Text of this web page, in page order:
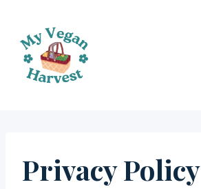
content
Privacy Policy